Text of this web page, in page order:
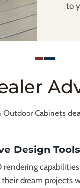
to
Cabinets
Design Tools
rendering
dream projects